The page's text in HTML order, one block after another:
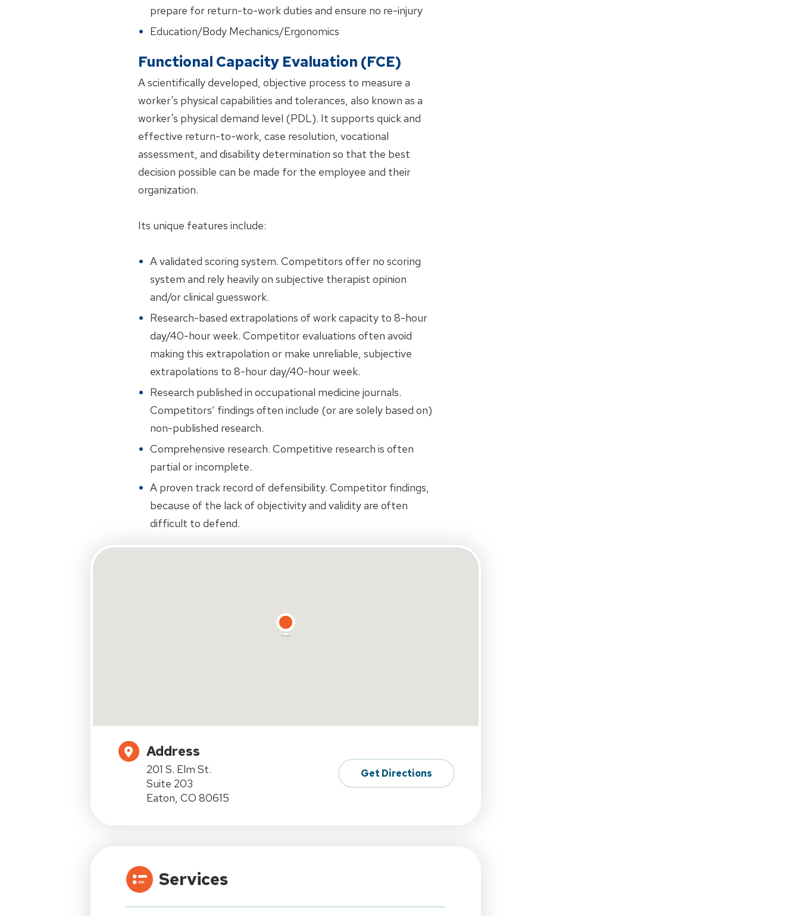
prepare for return-to-work duties and ensure no re-injury
Education/Body Mechanics/Ergonomics
Functional Capacity Evaluation (FCE)
A scientifically developed, objective process to measure a
worker's physical capabilities and tolerances, also known as a
worker's physical demand level (PDL). It supports quick and
effective return-to-work, case resolution, vocational
assessment, and disability determination so that the best
decision possible can be made for the employee and their
organization.
Its unique features include:
A validated scoring system. Competitors offer no scoring
system and rely heavily on subjective therapist opinion
and/or clinical guesswork.
Research-based extrapolations of work capacity to 8-hour
day/40-hour week. Competitor evaluations often avoid
making this extrapolation or make unreliable, subjective
extrapolations to 8-hour day/40-hour week.
Research published in occupational medicine journals.
Competitors’ findings often include (or are solely based on)
non-published research.
Comprehensive research. Competitive research is often
partial or incomplete.
A proven track record of defensibility. Competitor findings,
because of the lack of objectivity and validity are often
difficult to defend.
Address
201 S. Elm St.
Suite 203
Eaton, CO 80615
Get Directions
Services